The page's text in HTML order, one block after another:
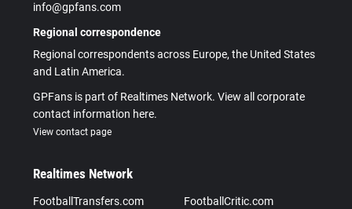
info@gpfans.com
Regional correspondence
Regional correspondents across Europe, the United States
and Latin America.
GPFans is part of Realtimes Network. View all corporate
contact information here.
View contact page
Realtimes Network
FootballTransfers.com
FootballCritic.com